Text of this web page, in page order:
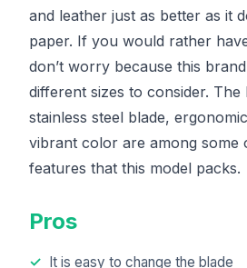
and leather just as better as it
paper. If you would rather
don’t worry because this
different sizes to consider. The
stainless steel blade,
vibrant color are among some
features that this model packs.
Pros
It is easy to change the blade